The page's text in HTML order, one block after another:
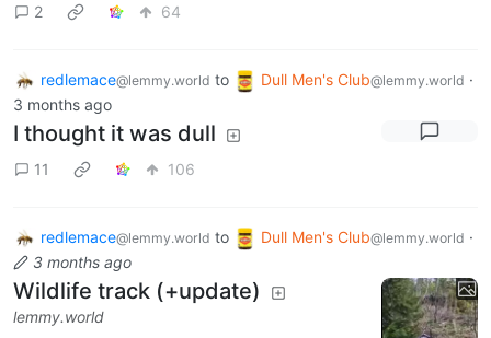
2 64
redlemace@lemmy.world to Dull Men's Club@lemmy.world ·
3 months ago
I thought it was dull
11 106
redlemace@lemmy.world to Dull Men's Club@lemmy.world ·
3 months ago
Wildlife track (+update)
lemmy.world